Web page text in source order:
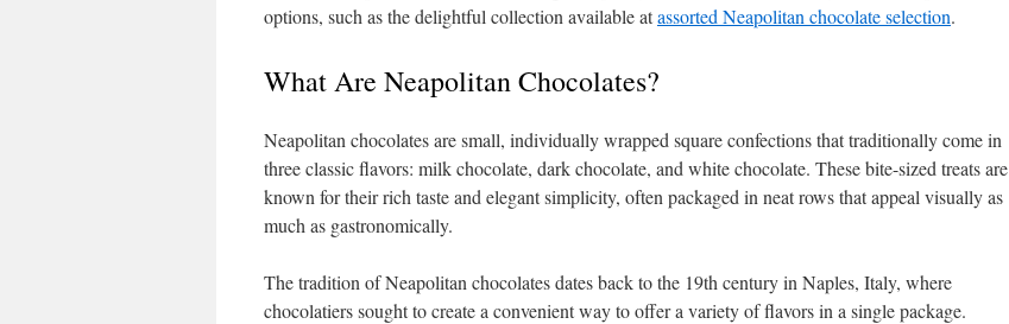
options, such as the delightful collection available atassorted Neapolitan chocolate selection.
What Are Neapolitan Chocolates?
Neapolitan chocolates are small, individually wrapped square confections that traditionally come in
three classic flavors: milk chocolate, dark chocolate, and white chocolate. These bite-sized treats are
known for their rich taste and elegant simplicity, often packaged in neat rows that appeal visually as
much as gastronomically.
The tradition of Neapolitan chocolates dates back to the 19th century in Naples, Italy, where
chocolatiers sought to create a convenient way to offer a variety of flavors in a single package.